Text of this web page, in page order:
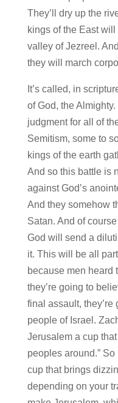
They’ll dry up the
kings of the East
valley of Jezreel.
they will march
It’s called, in
of God, the
judgment for all of
Semitism, some to
kings of the earth
And so this battle is
against God’s
And they somehow
Satan. And of
God will send a
it. This will be all
because men heard
they’re going to
final assault,
people of Israel.
Jerusalem a cup
peoples around.”
cup that brings
depending on your